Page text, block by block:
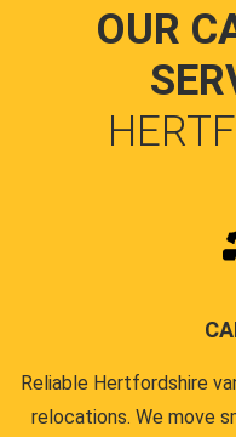
OUR
Reliable Hertfordshire
relocations. We move